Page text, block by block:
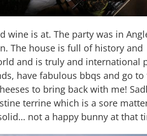
wine is at. The party was in
The house is full of history and
and is truly and international
have fabulous bbqs and go to
to bring back with me!
terrine which is a sore
not a happy bunny at that